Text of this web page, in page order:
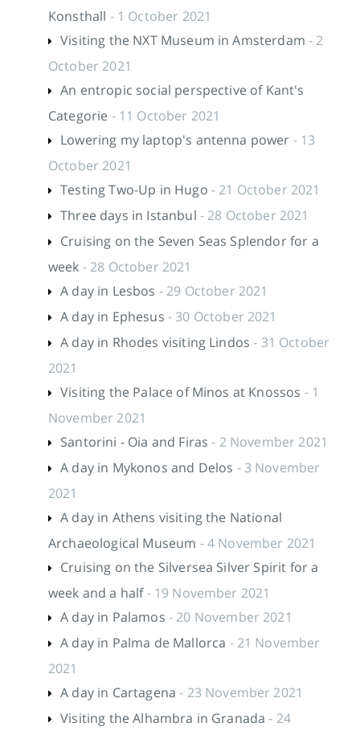
Konsthall - 1 October 2021
Visiting the NXT Museum in Amsterdam - 2
October 2021
An entropic social perspective of Kant's
Categorie - 11 October 2021
Lowering my laptop's antenna power - 13
October 2021
Testing Two-Up in Hugo - 21 October 2021
Three days in Istanbul - 28 October 2021
Cruising on the Seven Seas Splendor for a
week - 28 October 2021
A day in Lesbos - 29 October 2021
A day in Ephesus - 30 October 2021
A day in Rhodes visiting Lindos - 31 October
2021
Visiting the Palace of Minos at Knossos - 1
November 2021
Santorini - Oia and Firas - 2 November 2021
A day in Mykonos and Delos - 3 November
2021
A day in Athens visiting the National
Archaeological Museum - 4 November 2021
Cruising on the Silversea Silver Spirit for a
week and a half - 19 November 2021
A day in Palamos - 20 November 2021
A day in Palma de Mallorca - 21 November
2021
A day in Cartagena - 23 November 2021
Visiting the Alhambra in Granada - 24